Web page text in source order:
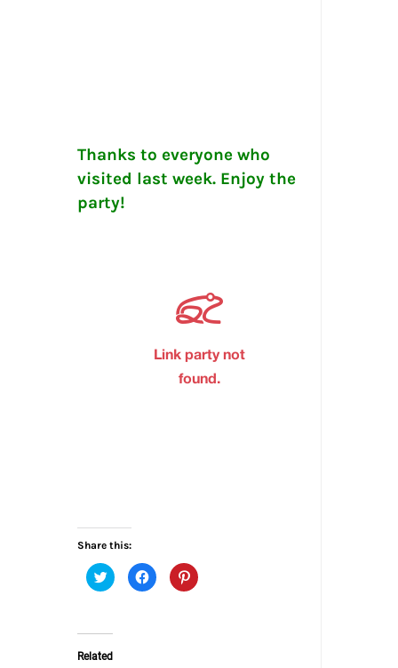
Thanks to everyone who
visited last week. Enjoy the
party!
Share this:
Click
to
share
in
new
window)
Click
to
share
Click
to
Related